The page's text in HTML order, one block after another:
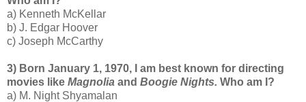
a) Kenneth McKellar
b) J. Edgar Hoover
c) Joseph McCarthy
3) Born January 1, 1970, I am best known for directing
movies like Magnolia and Boogie Nights. Who am I?
a) M. Night Shyamalan